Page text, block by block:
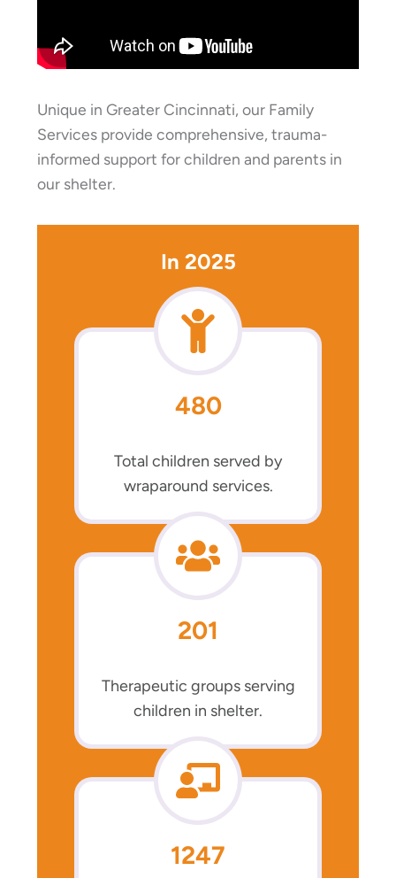
Unique in Greater Cincinnati, our Family
Services provide comprehensive, trauma-
informed support for children and parents in
our shelter.
In 2025
480
Total children served by
wraparound services.
201
Therapeutic groups serving
children in shelter.
1247